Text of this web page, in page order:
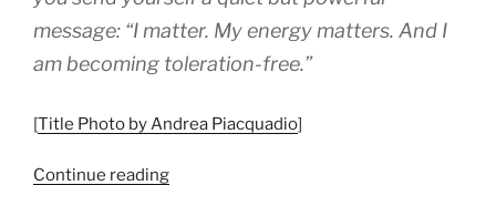
message: “I matter. My energy matters. And I
am becoming toleration-free.”
[Title Photo by Andrea Piacquadio]
Continue reading“How